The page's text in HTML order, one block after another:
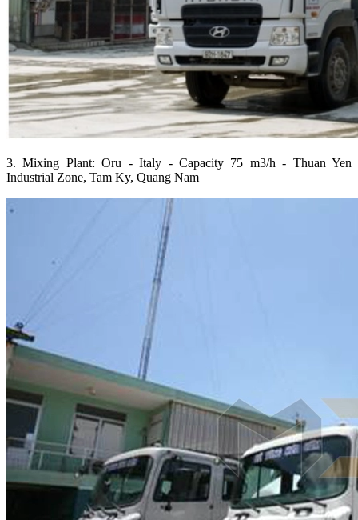
3. Mixing Plant: Oru - Italy - Capacity 75 m3/h - Thuan Yen
Industrial Zone, Tam Ky, Quang Nam